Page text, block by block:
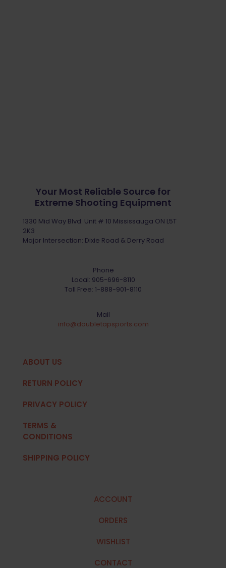
Your Most Reliable Source for
Extreme Shooting Equipment
1330 Mid Way Blvd. Unit # 10 Mississauga ON L5T
2K3
Major Intersection: Dixie Road & Derry Road
Phone
Local: 905-696-8110
Toll Free: 1-888-901-8110
Mail
info@doubletapsports.com
ABOUT US
RETURN POLICY
PRIVACY POLICY
TERMS &
CONDITIONS
SHIPPING POLICY
ACCOUNT
ORDERS
WISHLIST
CONTACT